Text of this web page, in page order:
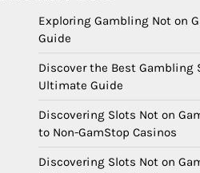
Exploring Gambling Not on
Guide
Discover the Best Gambling
Ultimate Guide
Discovering Slots Not on
to Non-GamStop Casinos
Discovering Slots Not on